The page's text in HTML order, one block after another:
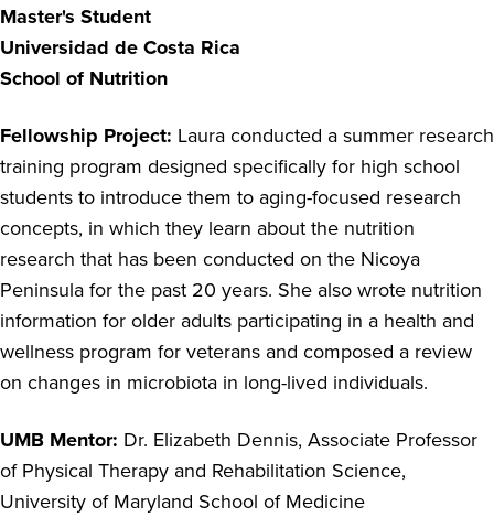
Master's Student
Universidad de Costa Rica
School of Nutrition
Fellowship Project: Laura conducted a summer research
training program designed specifically for high school
students to introduce them to aging-focused research
concepts, in which they learn about the nutrition
research that has been conducted on the Nicoya
Peninsula for the past 20 years. She also wrote nutrition
information for older adults participating in a health and
wellness program for veterans and composed a review
on changes in microbiota in long-lived individuals.
UMB Mentor: Dr. Elizabeth Dennis, Associate Professor
of Physical Therapy and Rehabilitation Science,
University of Maryland School of Medicine